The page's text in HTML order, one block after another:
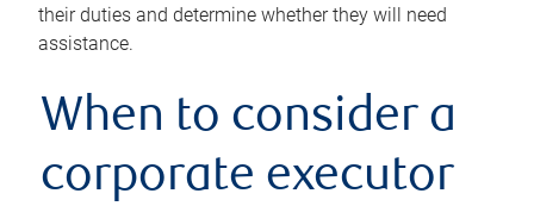
their duties and determine whether they will need
assistance.
When to consider a
corporate executor